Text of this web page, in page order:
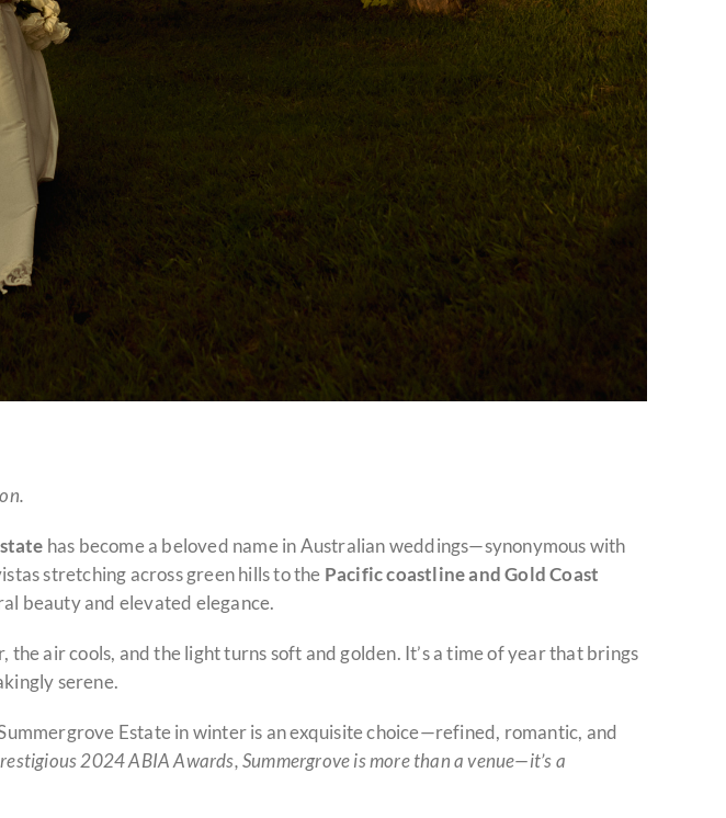
has become a beloved name in Australian weddings—synonymous with
stretching across green hills to the Pacific coastline and Gold Coast
beauty and elevated elegance.
air cools, and the light turns soft and golden. It’s a time of year that brings
serene.
Estate in winter is an exquisite choice—refined, romantic, and
2024 ABIA Awards, Summergrove is more than a venue—it’s a